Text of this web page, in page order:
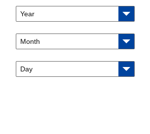
Year
Month
Day